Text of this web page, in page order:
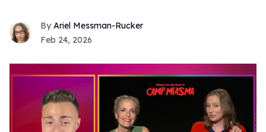
Ariel Messman-Rucker
Feb 24, 2026